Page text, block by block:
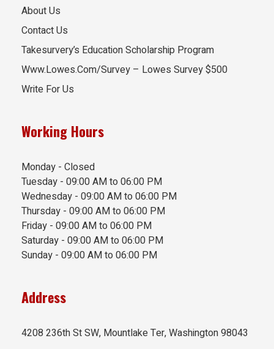
About Us
Contact Us
Takesurvery’s Education Scholarship Program
Www.Lowes.Com/Survey – Lowes Survey $500
Write For Us
Working Hours
Monday - Closed
Tuesday - 09:00 AM to 06:00 PM
Wednesday - 09:00 AM to 06:00 PM
Thursday - 09:00 AM to 06:00 PM
Friday - 09:00 AM to 06:00 PM
Saturday - 09:00 AM to 06:00 PM
Sunday - 09:00 AM to 06:00 PM
Address
4208 236th St SW, Mountlake Ter, Washington 98043